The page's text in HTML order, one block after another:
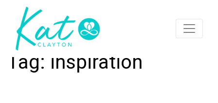
Tag: inspiration